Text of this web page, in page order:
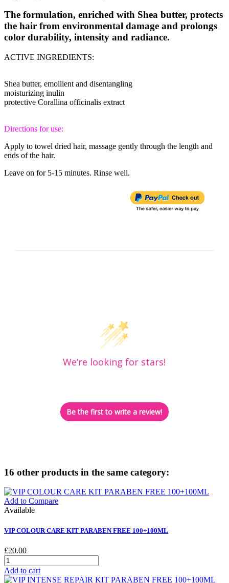
The formulation, enriched with Shea butter, protects
the hair from environmental damage and prolongs
color durability, intensity and radiance.
ACTIVE INGREDIENTS:
Shea butter, emollient and disentangling
moisturizing inulin
protective Corallina officinalis extract
Directions for use:
Apply to towel dried hair, massage gently through the length and
ends of the hair.
Leave on for 5-15 minutes. Rinse well.
We’re looking for stars!
Be the first to write a review!
16 other products in the same category:
Add to Compare
Available
VIP COLOUR CARE KIT PARABEN FREE 100+100ML
£20.00
Add to cart